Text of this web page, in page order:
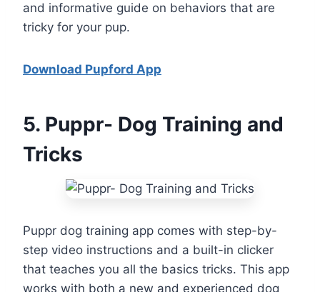
and informative guide on behaviors that are
tricky for your pup.
Download Pupford App
5. Puppr- Dog Training and
Tricks
Puppr dog training app comes with step-by-
step video instructions and a built-in clicker
that teaches you all the basics tricks. This app
works with both a new and experienced dog